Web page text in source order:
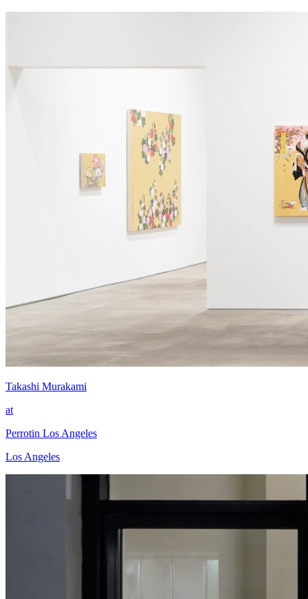
Takashi Murakami
at
Perrotin Los Angeles
Los Angeles